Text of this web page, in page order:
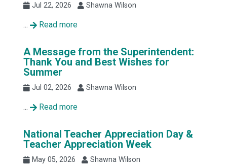
Jul 22, 2026 Shawna Wilson
... Read more
A Message from the Superintendent:
Thank You and Best Wishes for
Summer
Jul 02, 2026 Shawna Wilson
... Read more
National Teacher Appreciation Day &
Teacher Appreciation Week
May 05, 2026 Shawna Wilson